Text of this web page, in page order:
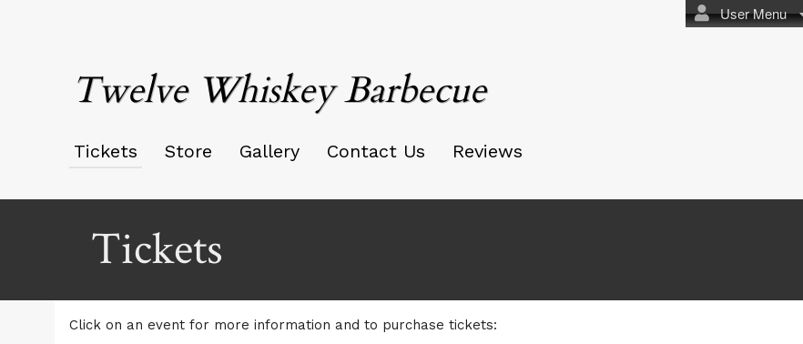
User Menu
Twelve Whiskey Barbecue
Tickets Store Gallery Contact Us Reviews
Tickets
Click on an event for more information and to purchase tickets: